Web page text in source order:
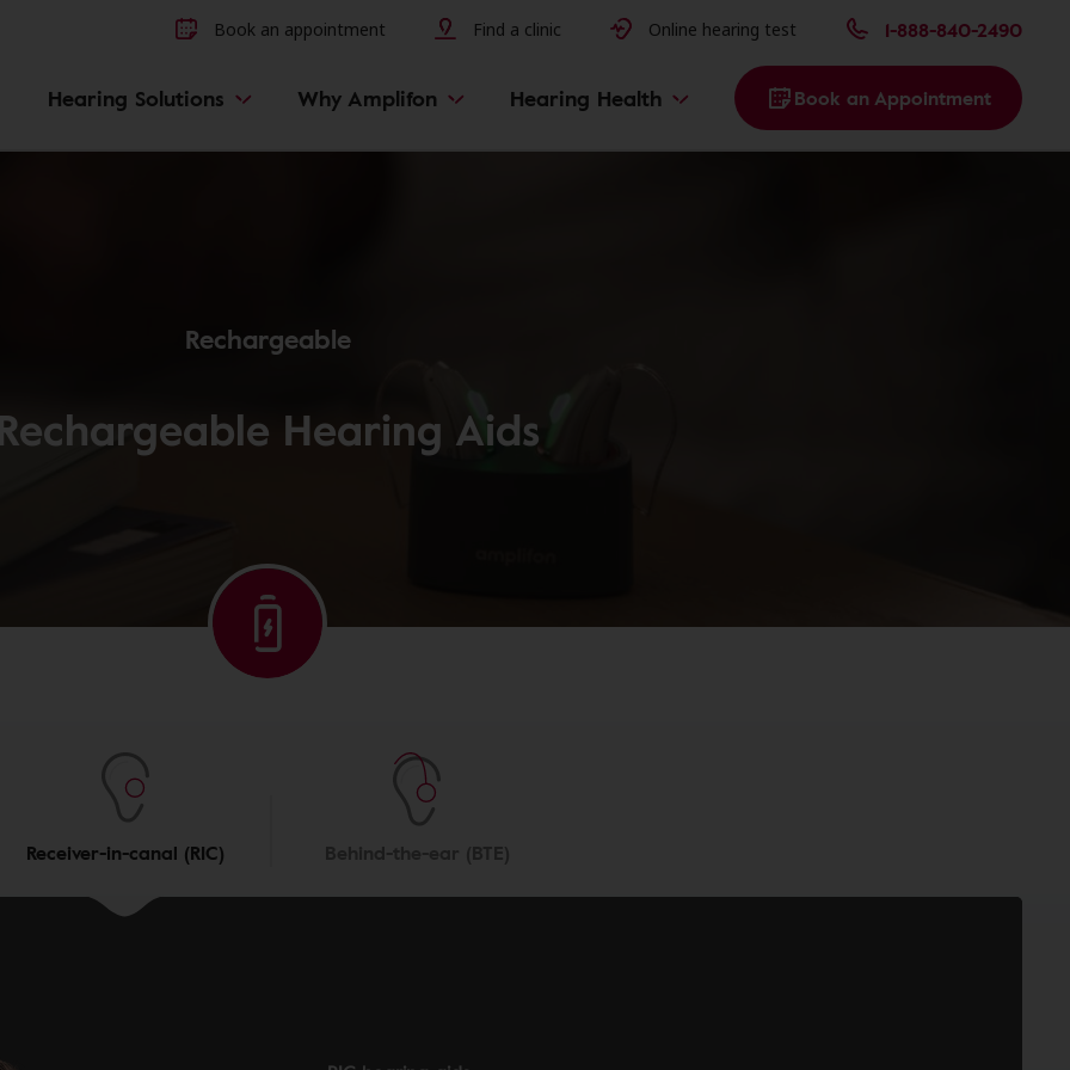
Book an appointment Find a clinic Online hearing test 1-888-840-2490
Hearing Solutions Why Amplifon Hearing Health Book an Appointment
Rechargeable
Hearing Aids
Receiver-in-canal (RIC)